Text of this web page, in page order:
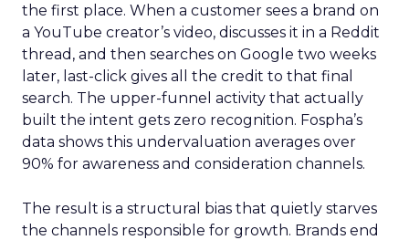
the first place. When a customer sees a brand on
a YouTube creator’s video, discusses it in a Reddit
thread, and then searches on Google two weeks
later, last-click gives all the credit to that final
search. The upper-funnel activity that actually
built the intent gets zero recognition. Fospha’s
data shows this undervaluation averages over
90% for awareness and consideration channels.
The result is a structural bias that quietly starves
the channels responsible for growth. Brands end